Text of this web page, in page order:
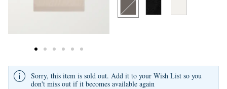
Sorry, this item is sold out. Add it to your Wish List so you
don't miss out if it becomes available again